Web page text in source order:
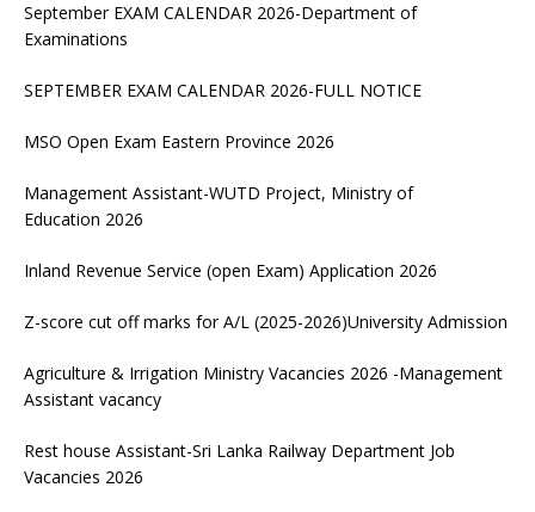
September EXAM CALENDAR 2026-Department of
Examinations
SEPTEMBER EXAM CALENDAR 2026-FULL NOTICE
MSO Open Exam Eastern Province 2026
Management Assistant-WUTD Project, Ministry of
Education 2026
Inland Revenue Service (open Exam) Application 2026
Z-score cut off marks for A/L (2025-2026)University Admission
Agriculture & Irrigation Ministry Vacancies 2026 -Management
Assistant vacancy
Rest house Assistant-Sri Lanka Railway Department Job
Vacancies 2026